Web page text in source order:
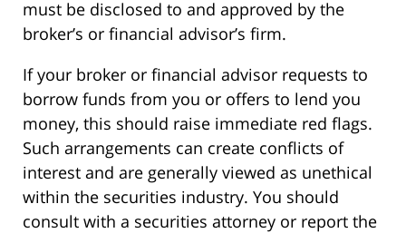
must be disclosed to and approved by the
broker’s or financial advisor’s firm.
If your broker or financial advisor requests to
borrow funds from you or offers to lend you
money, this should raise immediate red flags.
Such arrangements can create conflicts of
interest and are generally viewed as unethical
within the securities industry. You should
consult with a securities attorney or report the